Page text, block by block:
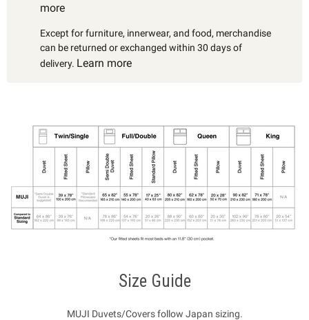
more
Except for furniture, innerwear, and food, merchandise
can be returned or exchanged within 30 days of
delivery. Learn more
Size Guide
MUJI Duvets/Covers follow Japan sizing.